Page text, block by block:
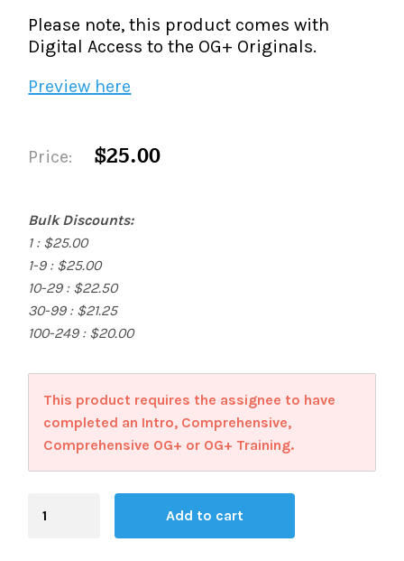
Please note, this product comes with
Digital Access to the OG+ Originals.
Preview here
Price: $25.00
Bulk Discounts:
1 : $25.00
1-9 : $25.00
10-29 : $22.50
30-99 : $21.25
100-249 : $20.00
This product requires the assignee to have
completed an Intro, Comprehensive,
Comprehensive OG+ or OG+ Training.
Board
Add to cart